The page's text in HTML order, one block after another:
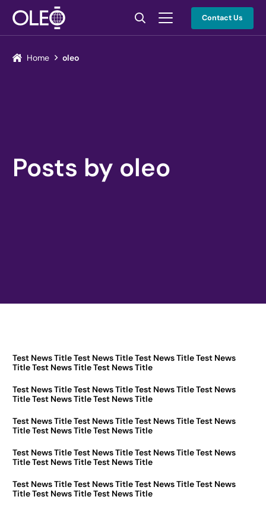
Contact Us
Home oleo
Posts by oleo
Test News Title Test News Title Test News Title Test News
Title Test News Title Test News Title
Test News Title Test News Title Test News Title Test News
Title Test News Title Test News Title
Test News Title Test News Title Test News Title Test News
Title Test News Title Test News Title
Test News Title Test News Title Test News Title Test News
Title Test News Title Test News Title
Test News Title Test News Title Test News Title Test News
Title Test News Title Test News Title